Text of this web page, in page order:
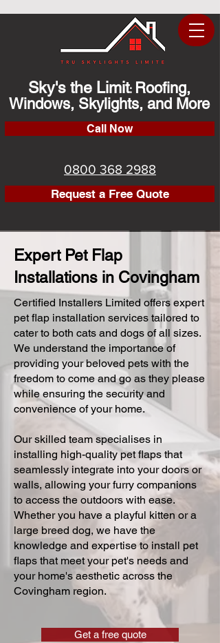
Sky's the Limit: Roofing,
Windows, Skylights, and More
Call Now
0800 368 2988
Request a Free Quote
Expert Pet Flap
Installations in Covingham
Certified Installers Limited offers expert
pet flap installation services tailored to
cater to both cats and dogs of all sizes.
We understand the importance of
providing your beloved pets with the
freedom to come and go as they please
while ensuring the security and
convenience of your home.
Our skilled team specialises in
installing high-quality pet flaps that
seamlessly integrate into your doors or
walls, allowing your furry companions
to access the outdoors with ease.
Whether you have a playful kitten or a
large breed dog, we have the
knowledge and expertise to install pet
flaps that meet your pet's needs and
your home's aesthetic across the
Covingham region.
Get a free quote